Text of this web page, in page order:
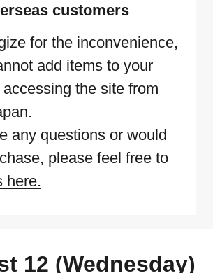
customers
for the inconvenience,
add items to your
the site from
any questions or would
please feel free to
here.
12 (Wednesday)